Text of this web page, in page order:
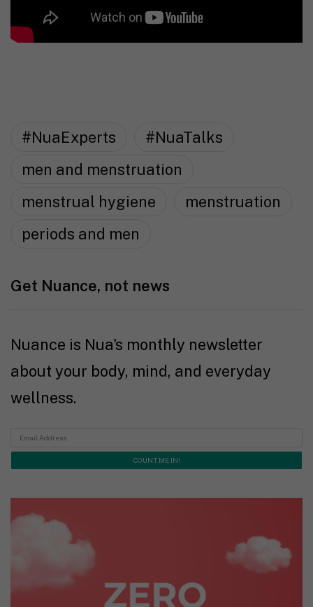
#NuaExperts
#NuaTalks
men and menstruation
menstrual hygiene
menstruation
periods and men
Get Nuance, not news
Nuance is Nua's monthly newsletter
about your body, mind, and everyday
wellness.